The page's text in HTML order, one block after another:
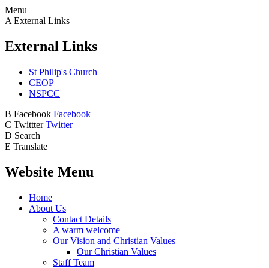
Menu
A External Links
External Links
St Philip's Church
CEOP
NSPCC
B Facebook Facebook
C Twittter Twitter
D Search
E Translate
Website Menu
Home
About Us
Contact Details
A warm welcome
Our Vision and Christian Values
Our Christian Values
Staff Team